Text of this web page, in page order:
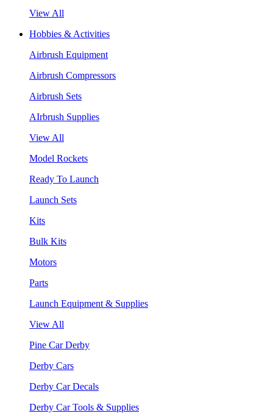
View All
Hobbies & Activities
Airbrush Equipment
Airbrush Compressors
Airbrush Sets
AIrbrush Supplies
View All
Model Rockets
Ready To Launch
Launch Sets
Kits
Bulk Kits
Motors
Parts
Launch Equipment & Supplies
View All
Pine Car Derby
Derby Cars
Derby Car Decals
Derby Car Tools & Supplies